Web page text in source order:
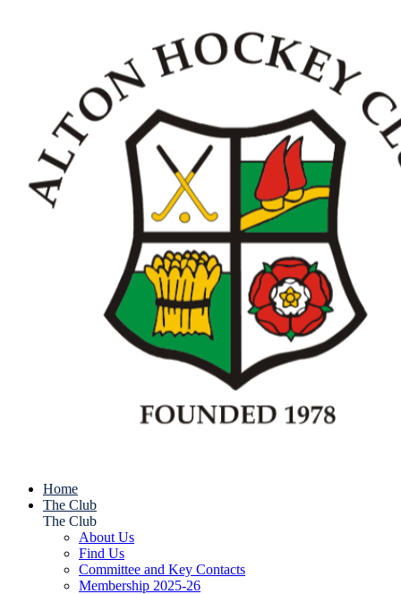
Home
The Club
The Club
About Us
Find Us
Committee and Key Contacts
Membership 2025-26